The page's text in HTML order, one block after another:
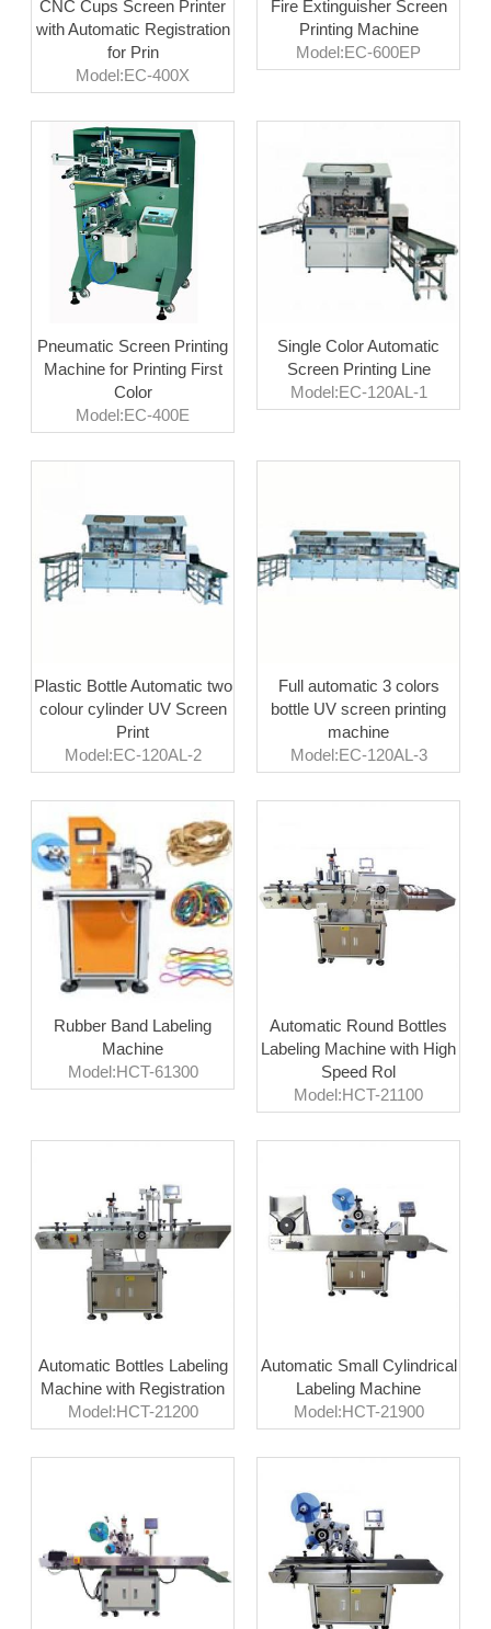
CNC Cups Screen Printer
with Automatic Registration
for Prin
Model:EC-400X
Fire Extinguisher Screen
Printing Machine
Model:EC-600EP
Pneumatic Screen Printing
Machine for Printing First
Color
Model:EC-400E
Single Color Automatic
Screen Printing Line
Model:EC-120AL-1
Plastic Bottle Automatic two
colour cylinder UV Screen
Print
Model:EC-120AL-2
Full automatic 3 colors
bottle UV screen printing
machine
Model:EC-120AL-3
Rubber Band Labeling
Machine
Model:HCT-61300
Automatic Round Bottles
Labeling Machine with High
Speed Rol
Model:HCT-21100
Automatic Bottles Labeling
Machine with Registration
Model:HCT-21200
Automatic Small Cylindrical
Labeling Machine
Model:HCT-21900